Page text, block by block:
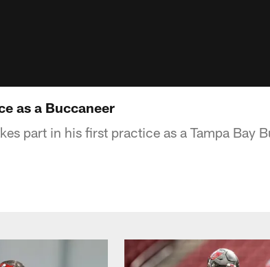
as a Buccaneer
part in his first practice as a Tampa Bay